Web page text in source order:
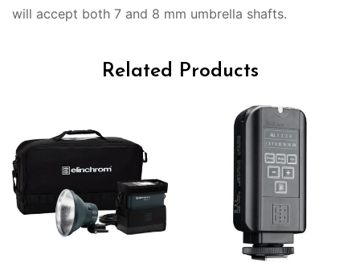
will accept both 7 and 8 mm umbrella shafts.
Related Products